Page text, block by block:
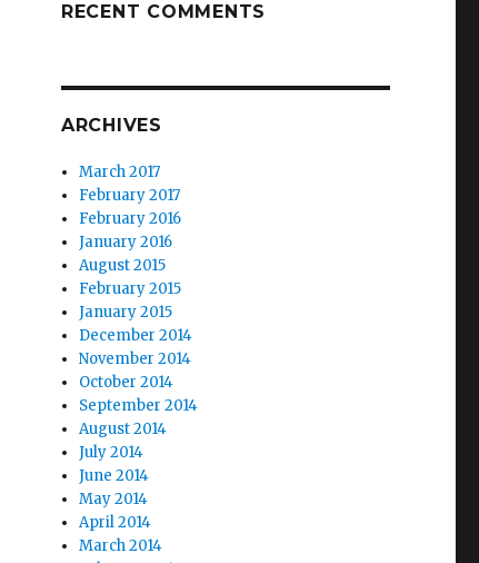
RECENT COMMENTS
ARCHIVES
March 2017
February 2017
February 2016
January 2016
August 2015
February 2015
January 2015
December 2014
November 2014
October 2014
September 2014
August 2014
July 2014
June 2014
May 2014
April 2014
March 2014